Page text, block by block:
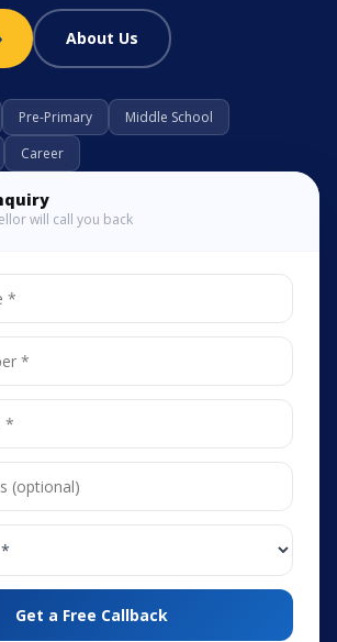
About Us
Pre-Primary
Middle School
Career
will call you back
Get a Free Callback